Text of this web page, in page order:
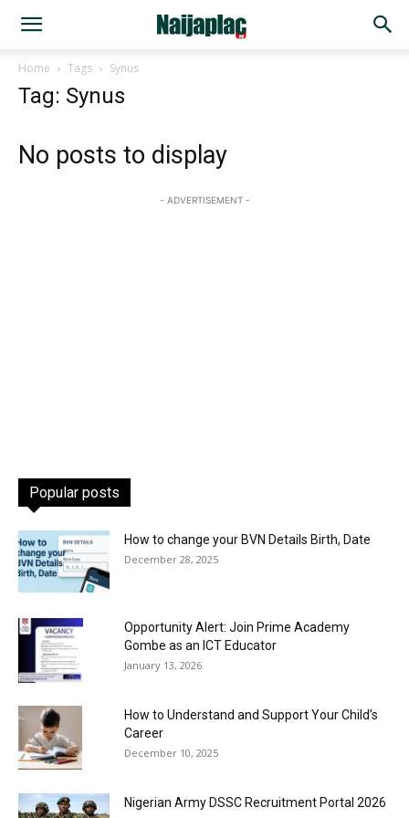
Home Tags Synus
Tag: Synus
No posts to display
- ADVERTISEMENT -
Popular posts
How to change your BVN Details Birth, Date
December 28, 2025
Opportunity Alert: Join Prime Academy
Gombe as an ICT Educator
January 13, 2026
How to Understand and Support Your Child’s
Career
December 10, 2025
Nigerian Army DSSC Recruitment Portal 2026